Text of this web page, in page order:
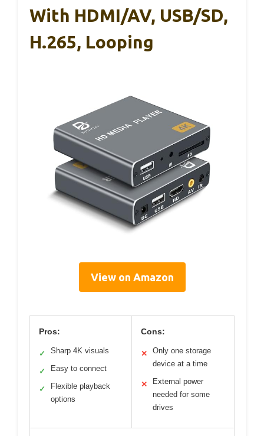
With HDMI/AV, USB/SD,
H.265, Looping
View on Amazon
Pros:
✓ Sharp 4K visuals
✓ Easy to connect
✓
Flexible playback
options
Cons:
✕
Only one storage
device at a time
✕
External power
needed for some
drives